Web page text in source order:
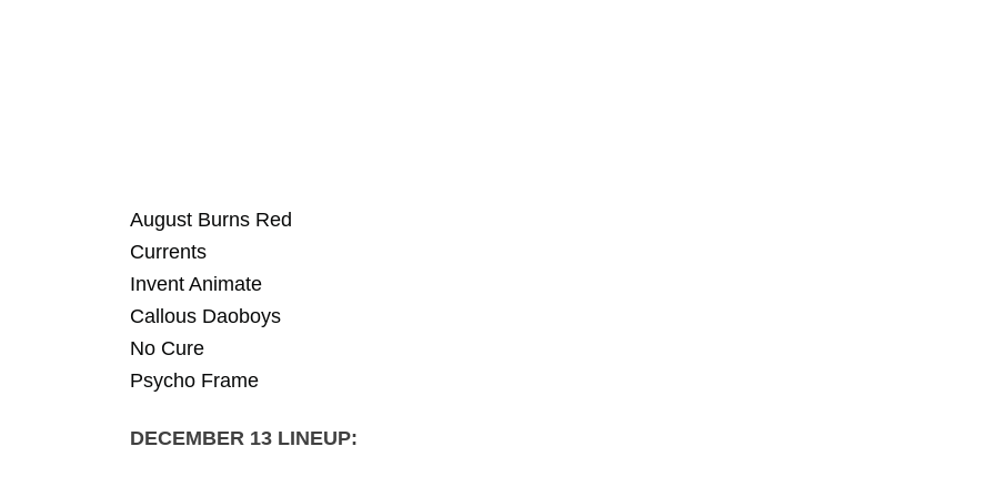
August Burns Red
Currents
Invent Animate
Callous Daoboys
No Cure
Psycho Frame
DECEMBER 13 LINEUP: